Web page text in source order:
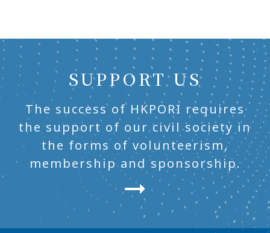
SUPPORT US
The success of HKPORI requires
the support of our civil society in
the forms of volunteerism,
membership and sponsorship.